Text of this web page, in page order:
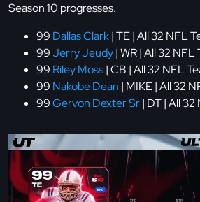
Season 10 progresses.
99 Dallas Clark| TE | All 32 NFL
99Jerry Jeudy| WR | All 32 NFL
99 Riley Moss| CB | All 32 NFL
99 Nakobe Dean | MIKE | All 32
99Gervon Dexter Sr| DT | All